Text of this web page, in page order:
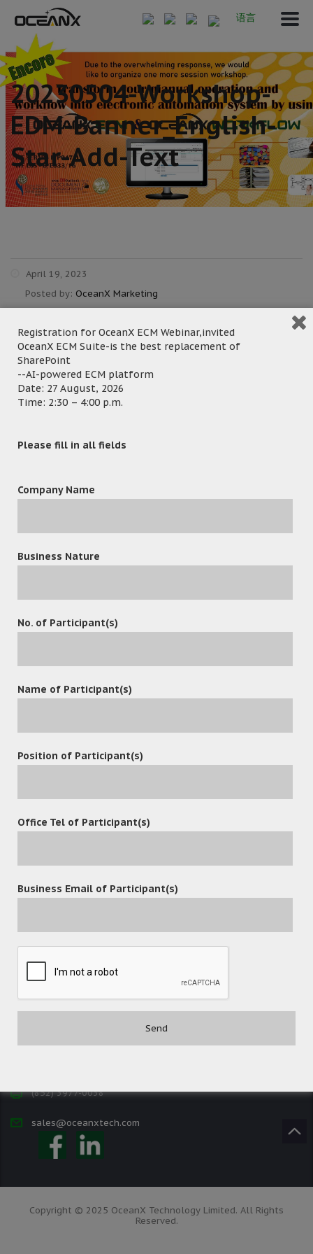
语言
20230504-Workshop-
EDM-Banner_English-
Star-Add-Text
April 19, 2023
Posted by: OceanX Marketing
leave a reply
Contact
(852) 3977-0038
sales@oceanxtech.com
Copyright © 2025 OceanX Technology Limited. All Rights
Reserved.
Registration for OceanX ECM Webinar,invited
OceanX ECM Suite-is the best replacement of
SharePoint
--AI-powered ECM platform
Date: 27 August, 2026
Time: 2:30 – 4:00 p.m.
Please fill in all fields
Company Name
Business Nature
No. of Participant(s)
Name of Participant(s)
Position of Participant(s)
Office Tel of Participant(s)
Business Email of Participant(s)